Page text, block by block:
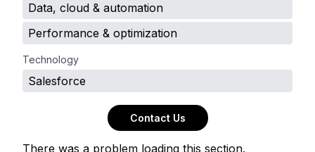
Data, cloud & automation
Performance & optimization
Technology
Salesforce
Contact Us
There was a problem loading this section.